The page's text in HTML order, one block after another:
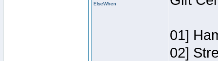
ElseWhen
01]
02]